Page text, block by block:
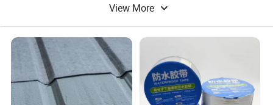
Waterproof Building Material
Waterproof Coating
View More